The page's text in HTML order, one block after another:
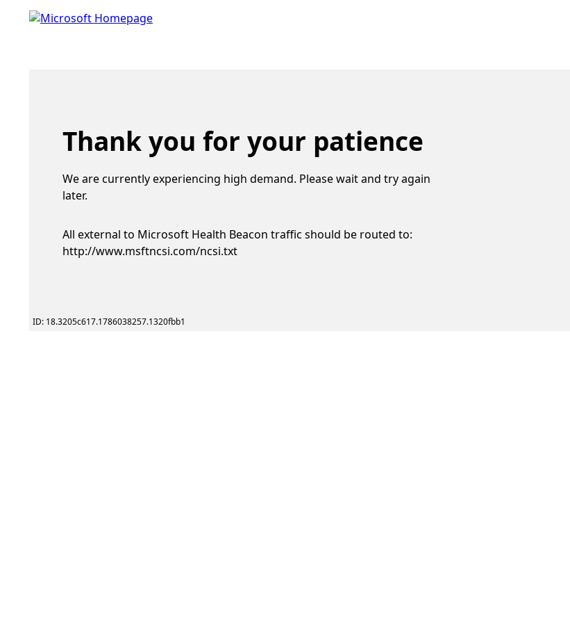
Thank you for your patience
We are currently experiencing high demand. Please wait and try again
later.
All external to Microsoft Health Beacon traffic should be routed to:
http://www.msftncsi.com/ncsi.txt
ID: 18.3205c617.1786038257.1320fbb1